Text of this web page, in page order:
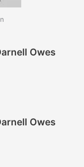
Owes
Owes